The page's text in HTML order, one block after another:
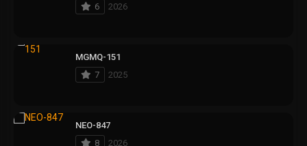
6
2026
MGMQ-151
7
2025
NEO-847
8
2026